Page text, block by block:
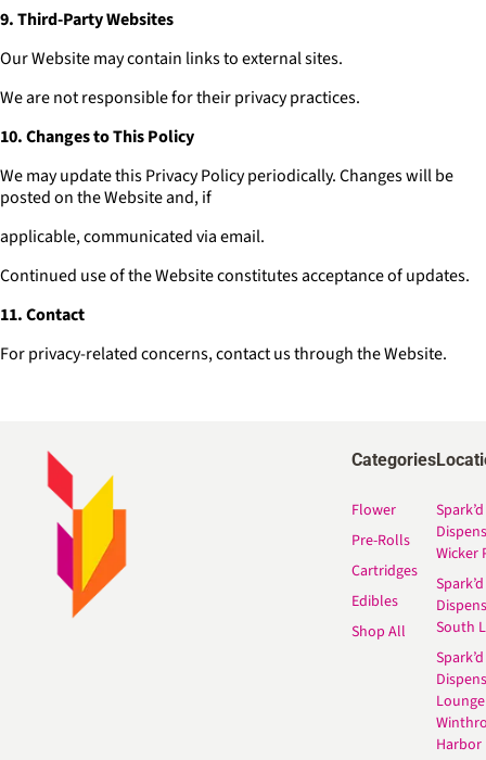
9. Third-Party Websites
Our Website may contain links to external sites.
We are not responsible for their privacy practices.
10. Changes to This Policy
We may update this Privacy Policy periodically. Changes will be
posted on the Website and, if
applicable, communicated via email.
Continued use of the Website constitutes acceptance of updates.
11. Contact
For privacy-related concerns, contact us through the Website.
Categories
Flower
Pre-Rolls
Cartridges
Edibles
Shop All
Spark’d
Wicker
Spark’d
South
Spark’d
Lounge
Harbor